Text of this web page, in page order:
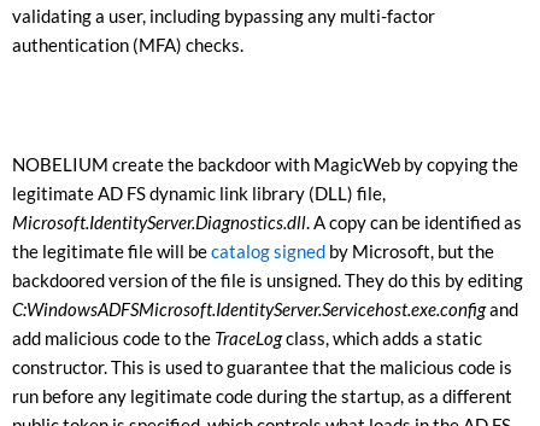
validating a user, including bypassing any multi-factor
authentication (MFA) checks.
NOBELIUM create the backdoor with MagicWeb by copying the
legitimate AD FS dynamic link library (DLL) file,
Microsoft.IdentityServer.Diagnostics.dll. A copy can be identified as
the legitimate file will becatalog signed by Microsoft, but the
backdoored version of the file is unsigned. They do this by editing
C:WindowsADFSMicrosoft.IdentityServer.Servicehost.exe.configand
add malicious code to the TraceLogclass, which adds a static
constructor. This is used to guarantee that the malicious code is
run before any legitimate code during the startup, as a different